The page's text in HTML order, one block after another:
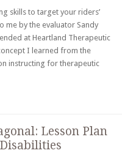
skills to target your riders’
me by the evaluator Sandy
at Heartland Therapeutic
I learned from the
instructing for therapeutic
Lesson Plan